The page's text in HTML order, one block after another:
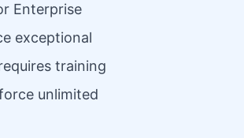
Enterprise
exceptional
training
unlimited